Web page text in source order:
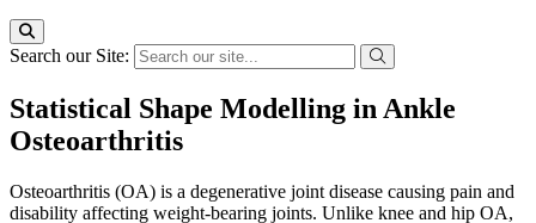
Search our Site:
Statistical Shape Modelling in Ankle
Osteoarthritis
Osteoarthritis (OA) is a degenerative joint disease causing pain and
disability affecting weight-bearing joints. Unlike knee and hip OA,